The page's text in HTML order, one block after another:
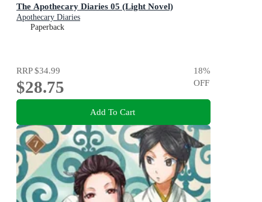
The Apothecary Diaries 05 (Light Novel)
Apothecary Diaries
Paperback
RRP$34.99
$28.75
18%
OFF
Add To Cart